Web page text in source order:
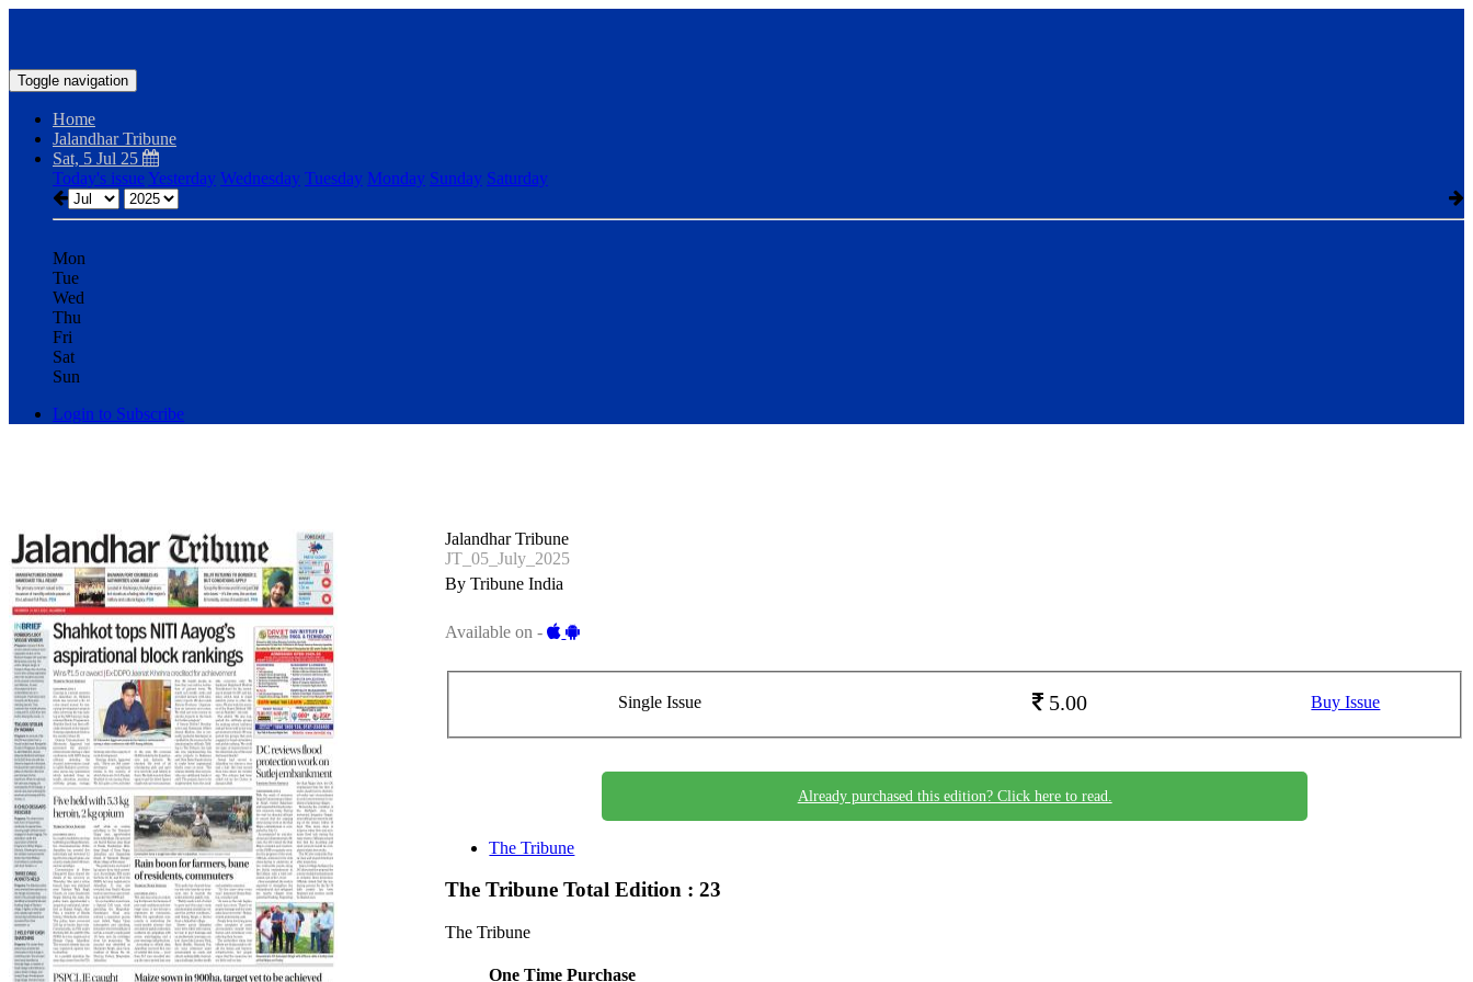
Toggle navigation
Home
Jalandhar Tribune
Sat, 5 Jul 25
Today's issueYesterday Wednesday Tuesday Monday Sunday Saturday
Mon
Tue
Wed
Thu
Fri
Sat
Sun
Login to Subscribe
Jalandhar Tribune
JT_05_July_2025
By Tribune India
Available on -
Single Issue 5.00 Buy Issue
Already purchased this edition? Click here to read.
The Tribune
The TribuneTotal Edition : 23
The Tribune
One Time Purchase